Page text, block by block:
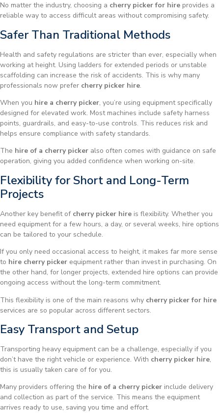
No matter the industry, choosing a cherry picker for hire provides a
reliable way to access difficult areas without compromising safety.
Safer Than Traditional Methods
Health and safety regulations are stricter than ever, especially when
working at height. Using ladders for extended periods or unstable
scaffolding can increase the risk of accidents. This is why many
professionals now prefer cherry picker hire.
When you hire a cherry picker, you’re using equipment specifically
designed for elevated work. Most machines include safety harness
points, guardrails, and easy-to-use controls. This reduces risk and
helps ensure compliance with safety standards.
The hire of a cherry picker also often comes with guidance on safe
operation, giving you added confidence when working on-site.
Flexibility for Short and Long-Term
Projects
Another key benefit of cherry picker hire is flexibility. Whether you
need equipment for a few hours, a day, or several weeks, hire options
can be tailored to your schedule.
If you only need occasional access to height, it makes far more sense
to hire cherry picker equipment rather than invest in purchasing. On
the other hand, for longer projects, extended hire options can provide
ongoing access without the long-term commitment.
This flexibility is one of the main reasons why cherry picker for hire
services are so popular across different sectors.
Easy Transport and Setup
Transporting heavy equipment can be a challenge, especially if you
don’t have the right vehicle or experience. With cherry picker hire,
this is usually taken care of for you.
Many providers offering the hire of a cherry picker include delivery
and collection as part of the service. This means the equipment
arrives ready to use, saving you time and effort.